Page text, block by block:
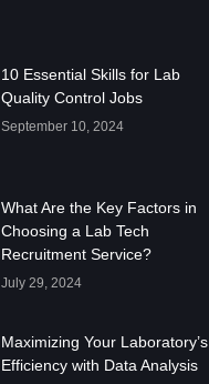
10 Essential Skills for Lab
Quality Control Jobs
September 10, 2024
What Are the Key Factors in
Choosing a Lab Tech
Recruitment Service?
July 29, 2024
Maximizing Your Laboratory’s
Efficiency with Data Analysis